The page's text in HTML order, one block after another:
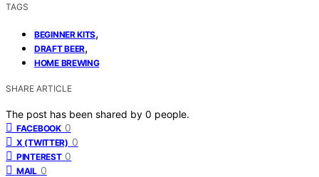
TAGS
BEGINNER KITS,
DRAFT BEER,
HOME BREWING
SHARE ARTICLE
The post has been shared by 0 people.
FACEBOOK 0
X (TWITTER) 0
PINTEREST 0
MAIL 0